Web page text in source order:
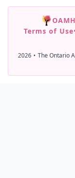
Terms of Use
2026 • The Ontario